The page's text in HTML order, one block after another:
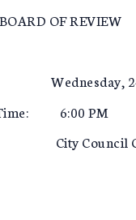
OF REVIEW
24
6:00 PM
City Council